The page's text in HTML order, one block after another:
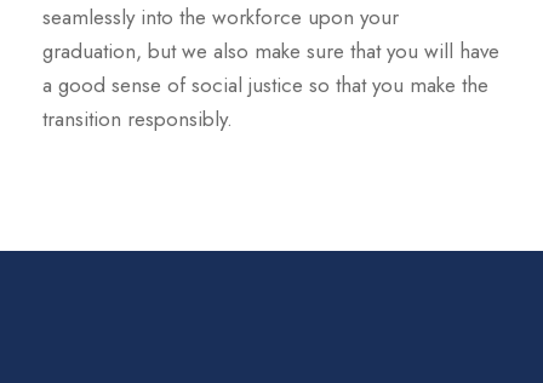
seamlessly into the workforce upon your
graduation, but we also make sure that you will have
a good sense of social justice so that you make the
transition responsibly.